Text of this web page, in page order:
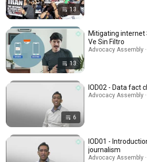
13
13
Mitigating internet
Ve Sin Filtro
Advocacy Assembly
6
IOD02 - Data fact
Advocacy Assembly
IOD01 -
journalism
Advocacy Assembly